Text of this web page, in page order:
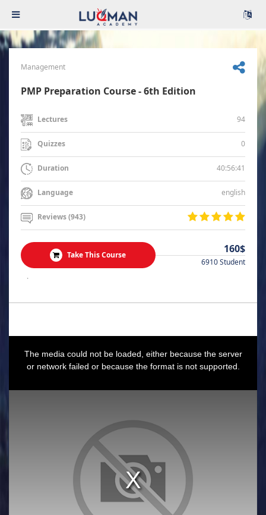
Management
PMP Preparation Course - 6th Edition
Lectures 94
Quizzes 0
Duration 40:56:41
Language english
Reviews (943)
Take This Course 160$
6910 Student
.
The media could not be loaded, either because the server
or network failed or because the format is not supported.